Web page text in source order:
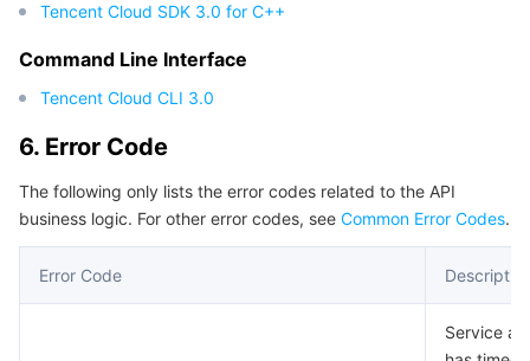
Tencent Cloud SDK 3.0 for C++
Command Line Interface
Tencent Cloud CLI 3.0
6. Error Code
The following only lists the error codes related to the API
business logic. For other error codes, see Common Error Codes.
Error Code
Service